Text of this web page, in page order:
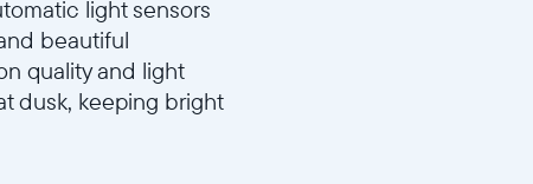
light sensors
beautiful
quality and light
dusk, keeping bright